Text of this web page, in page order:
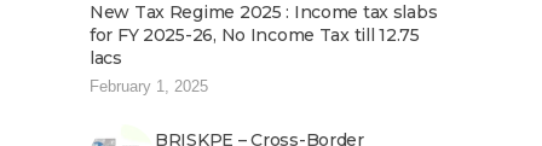
New Tax Regime 2025 : Income tax slabs
for FY 2025-26, No Income Tax till 12.75
lacs
February 1, 2025
BRISKPE – Cross-Border